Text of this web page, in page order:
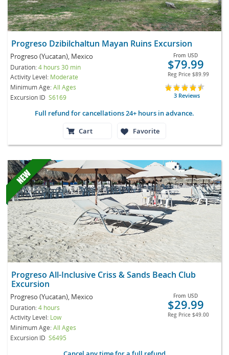
Progreso Dzibilchaltun Mayan Ruins Excursion
Progreso (Yucatan), Mexico
Duration:4 hours 30 min
Activity Level: Moderate
Minimum Age:All Ages
Excursion ID S6169
From USD
$79.99
Reg Price $89.99
3 Reviews
Full refund for cancellations 24+ hours in advance.
Cart
Favorite
Progreso All-Inclusive Criss & Sands Beach Club
Excursion
Progreso (Yucatan), Mexico
Duration:4 hours
Activity Level: Low
Minimum Age:All Ages
Excursion ID S6495
From USD
$29.99
Reg Price $49.00